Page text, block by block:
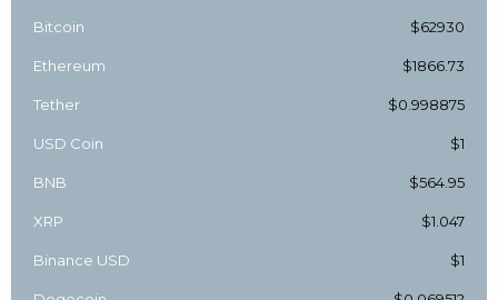
Bitcoin $62930
Ethereum $1866.73
Tether $0.998875
USD Coin $1
BNB $564.95
XRP $1.047
Binance USD $1